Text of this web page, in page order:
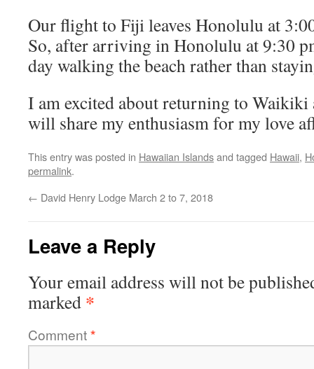
Our flight to Fiji leaves Honolulu at
So, after arriving in Honolulu at 9:30
day walking the beach rather than
I am excited about returning to
will share my enthusiasm for my love
This entry was posted in Hawaiian Islandsand tagged Hawaii,
permalink.
← David Henry Lodge March 2 to 7, 2018
Leave a Reply
Your email address will not be
marked *
Comment*